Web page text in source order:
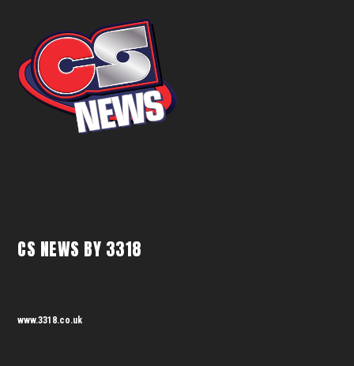
CS NEWS BY 3318
www.3318.co.uk